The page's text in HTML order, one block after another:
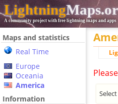
Lightning
A community project with free lightning maps and apps
Maps and statistics
Real Time
Europe
Oceania
America
Information